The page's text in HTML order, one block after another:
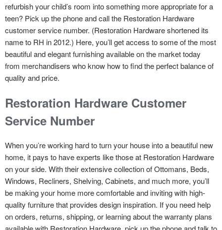
refurbish your child’s room into something more appropriate for a
teen? Pick up the phone and call the Restoration Hardware
customer service number. (Restoration Hardware shortened its
name to RH in 2012.) Here, you’ll get access to some of the most
beautiful and elegant furnishing available on the market today
from merchandisers who know how to find the perfect balance of
quality and price.
Restoration Hardware Customer
Service Number
When you’re working hard to turn your house into a beautiful new
home, it pays to have experts like those at Restoration Hardware
on your side. With their extensive collection of Ottomans, Beds,
Windows, Recliners, Shelving, Cabinets, and much more, you’ll
be making your home more comfortable and inviting with high-
quality furniture that provides design inspiration. If you need help
on orders, returns, shipping, or learning about the warranty plans